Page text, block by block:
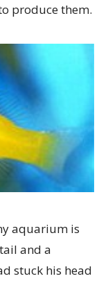
produce them.
aquarium is
and a
stuck his head